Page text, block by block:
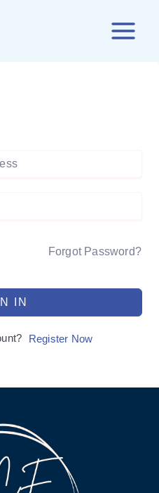
Forgot Password?
IN
Register Now